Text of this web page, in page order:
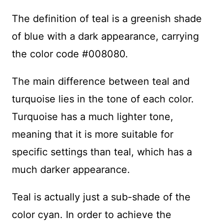
The definition of teal is a greenish shade
of blue with a dark appearance, carrying
the color code #008080.
The main difference between teal and
turquoise lies in the tone of each color.
Turquoise has a much lighter tone,
meaning that it is more suitable for
specific settings than teal, which has a
much darker appearance.
Teal is actually just a sub-shade of the
color cyan. In order to achieve the